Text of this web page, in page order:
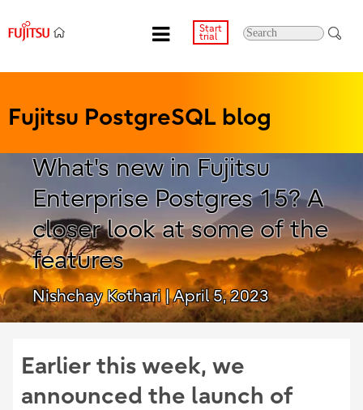
Start
trial
Fujitsu PostgreSQL blog
What's new in Fujitsu
Enterprise Postgres 15? A
closer look at some of the
features
Nishchay Kothari| April 5, 2023
Earlier this week, we
announced the launch of